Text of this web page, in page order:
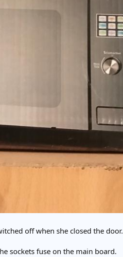
off when she closed the door.
sockets fuse on the main board.